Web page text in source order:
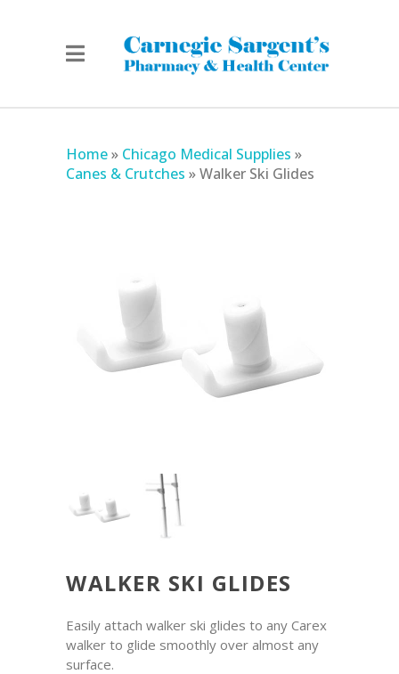
Home» Chicago Medical Supplies »
Canes & Crutches »Walker Ski Glides
WALKER SKI GLIDES
Easily attach walker ski glides to any Carex
walker to glide smoothly over almost any
surface.